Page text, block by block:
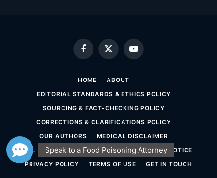
Facebook
X
(Twitter)
YouTube
HOME
ABOUT
EDITORIAL STANDARDS & ETHICS POLICY
SOURCING & FACT-CHECKING POLICY
CORRECTIONS & CLARIFICATIONS POLICY
OUR AUTHORS
MEDICAL DISCLAIMER
LEGAL DISCLAIMER & ATTORNEY ADVERTISING NOTICE
PRIVACY POLICY
TERMS OF USE GET IN TOUCH